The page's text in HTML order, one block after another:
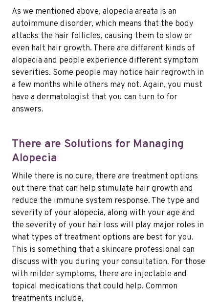
As we mentioned above, alopecia areata is an
autoimmune disorder, which means that the body
attacks the hair follicles, causing them to slow or
even halt hair growth. There are different kinds of
alopecia and people experience different symptom
severities. Some people may notice hair regrowth in
a few months while others may not. Again, you must
have a dermatologist that you can turn to for
answers.
There are Solutions for Managing
Alopecia
While there is no cure, there are treatment options
out there that can help stimulate hair growth and
reduce the immune system response. The type and
severity of your alopecia, along with your age and
the severity of your hair loss will play major roles in
what types of treatment options are best for you.
This is something that a skincare professional can
discuss with you during your consultation. For those
with milder symptoms, there are injectable and
topical medications that could help. Common
treatments include,